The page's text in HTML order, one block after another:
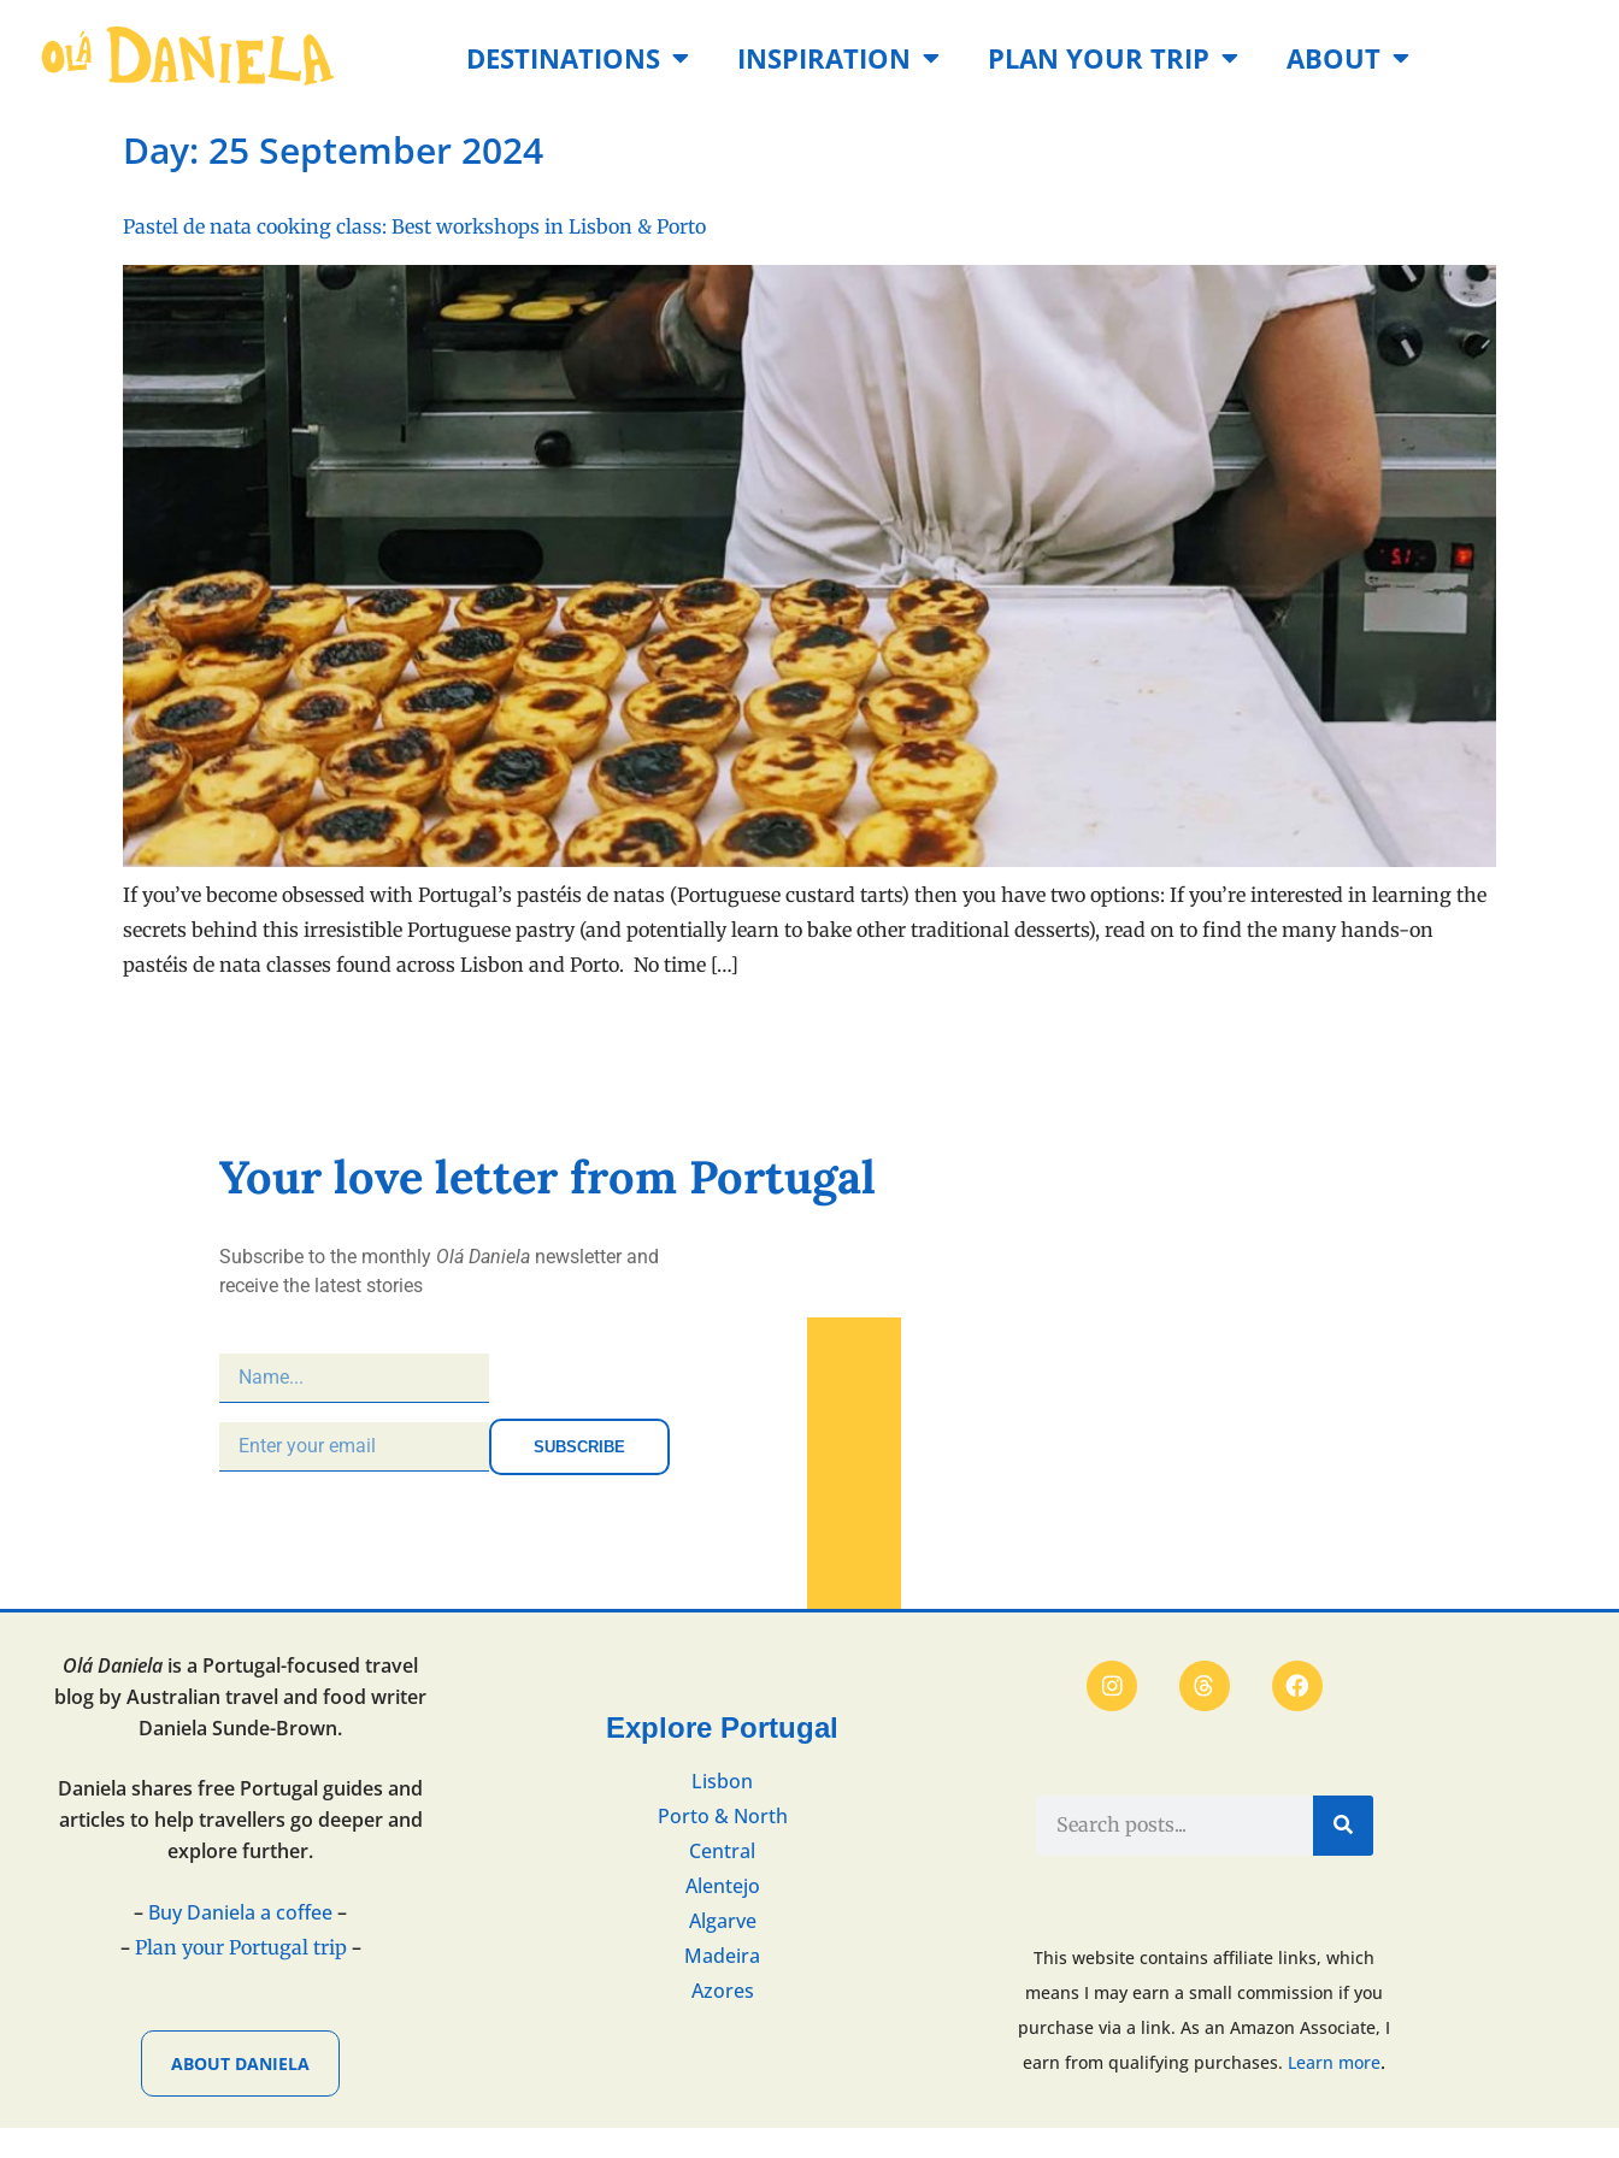
DESTINATIONS INSPIRATION PLAN YOUR TRIP ABOUT
Day: 25 September 2024
Pastel de nata cooking class: Best workshops in Lisbon & Porto
If you’ve become obsessed with Portugal’s pastéis de natas (Portuguese custard tarts) then you have two options: If you’re interested in learning the
secrets behind this irresistible Portuguese pastry (and potentially learn to bake other traditional desserts), read on to find the many hands-on
pastéis de nata classes found across Lisbon and Porto. No time […]
Your love letter from Portugal
Subscribe to the monthly Olá Danielanewsletter and
receive the latest stories
SUBSCRIBE
Olá Daniela is a Portugal-focused travel
blog by Australian travel and food writer
Daniela Sunde-Brown.
Daniela shares free Portugal guides and
articles to help travellers go deeper and
explore further.
– Buy Daniela a coffee–
– Plan your Portugal trip–
ABOUT DANIELA
Explore Portugal
Lisbon
Porto & North
Central
Alentejo
Algarve
Madeira
Azores
This website contains affiliate links, which
means I may earn a small commission if you
purchase via a link. As an Amazon Associate, I
earn from qualifying purchases. Learn more.